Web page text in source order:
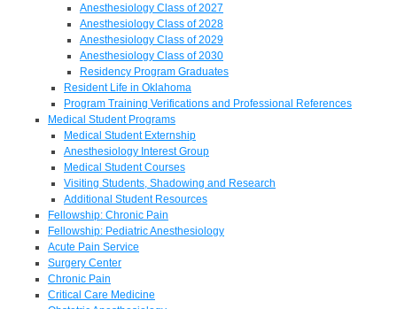
Anesthesiology Class of 2027
Anesthesiology Class of 2028
Anesthesiology Class of 2029
Anesthesiology Class of 2030
Residency Program Graduates
Resident Life in Oklahoma
Program Training Verifications and Professional References
Medical Student Programs
Medical Student Externship
Anesthesiology Interest Group
Medical Student Courses
Visiting Students, Shadowing and Research
Additional Student Resources
Fellowship: Chronic Pain
Fellowship: Pediatric Anesthesiology
Acute Pain Service
Surgery Center
Chronic Pain
Critical Care Medicine